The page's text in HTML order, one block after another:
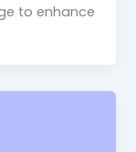
to enhance